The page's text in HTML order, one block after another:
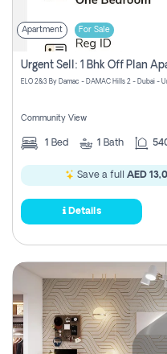
Apartment For Sale
ELO 2&3 By Damac - DAMAC Hills 2 - Dubai -
Community View
1 Bed 1 Bath
Save a full AED
Details